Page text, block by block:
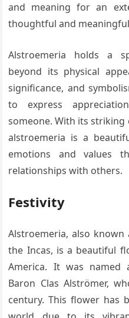
and meaning for an
thoughtful and
Alstroemeria holds a
beyond its physical
significance, and
to express
someone. With its
alstroemeria is a
emotions and values
relationships with others.
Festivity
Alstroemeria, also
the Incas, is a beautiful
America. It was named
Baron Clas Alströmer,
century. This flower has